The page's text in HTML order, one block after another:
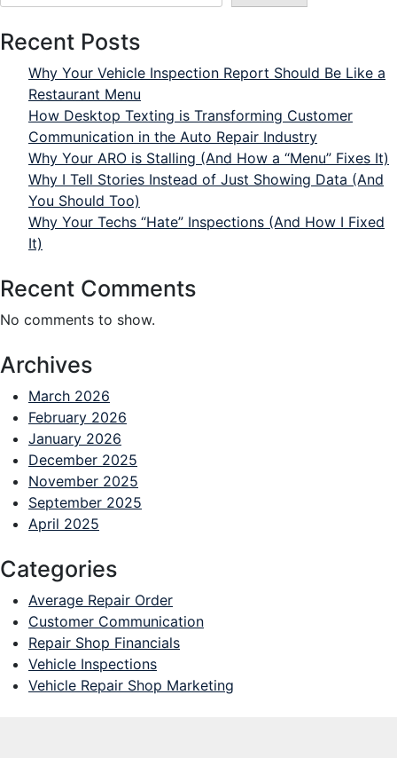
Recent Posts
Why Your Vehicle Inspection Report Should Be Like a
Restaurant Menu
How Desktop Texting is Transforming Customer
Communication in the Auto Repair Industry
Why Your ARO is Stalling (And How a “Menu” Fixes It)
Why I Tell Stories Instead of Just Showing Data (And
You Should Too)
Why Your Techs “Hate” Inspections (And How I Fixed
It)
Recent Comments
No comments to show.
Archives
March 2026
February 2026
January 2026
December 2025
November 2025
September 2025
April 2025
Categories
Average Repair Order
Customer Communication
Repair Shop Financials
Vehicle Inspections
Vehicle Repair Shop Marketing